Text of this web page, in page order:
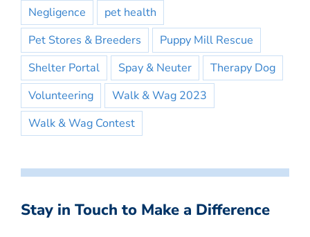
Negligence
pet health
Pet Stores & Breeders
Puppy Mill Rescue
Shelter Portal
Spay & Neuter
Therapy Dog
Volunteering
Walk & Wag 2023
Walk & Wag Contest
Stay in Touch to Make a Difference